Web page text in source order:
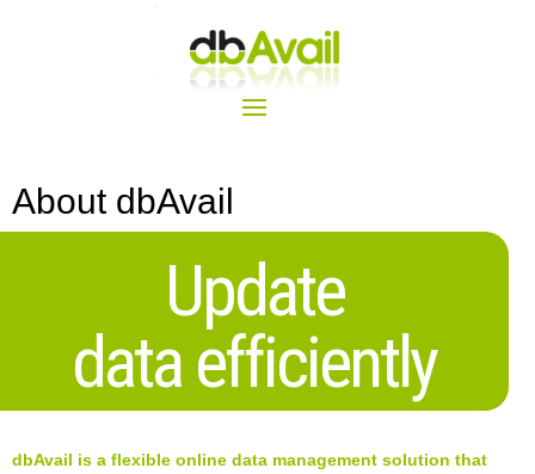
About dbAvail
Update
data efficiently
dbAvail is a flexible online data management solution that